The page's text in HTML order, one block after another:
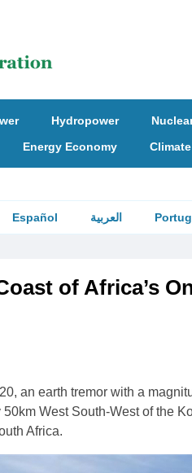
Hydropower
Energy Economy
Español العربية
of Africa’s
an earth tremor with a
West South-West of the
Africa.